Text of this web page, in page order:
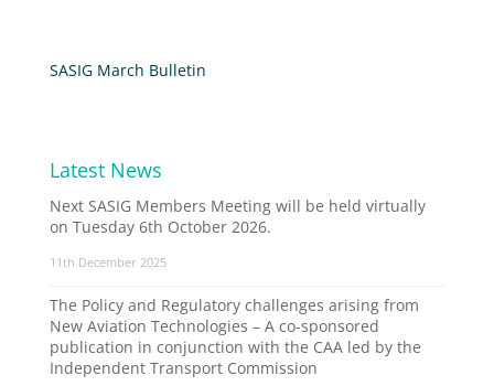
SASIG March Bulletin
Latest News
Next SASIG Members Meeting will be held virtually
on Tuesday 6th October 2026.
11th December 2025
The Policy and Regulatory challenges arising from
New Aviation Technologies – A co-sponsored
publication in conjunction with the CAA led by the
Independent Transport Commission